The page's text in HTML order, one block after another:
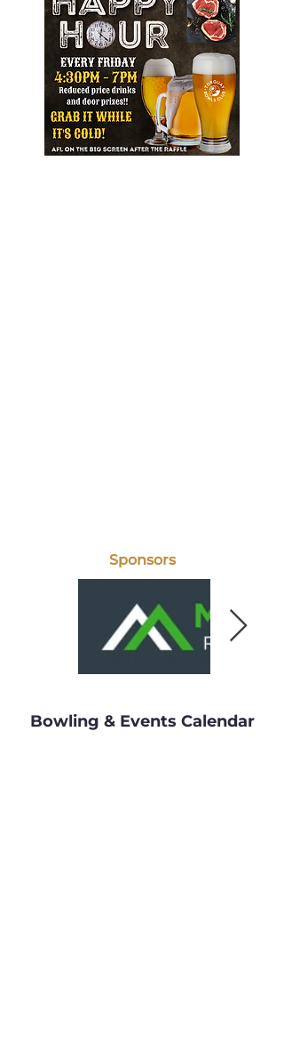
Sponsors
Bowling & Events Calendar